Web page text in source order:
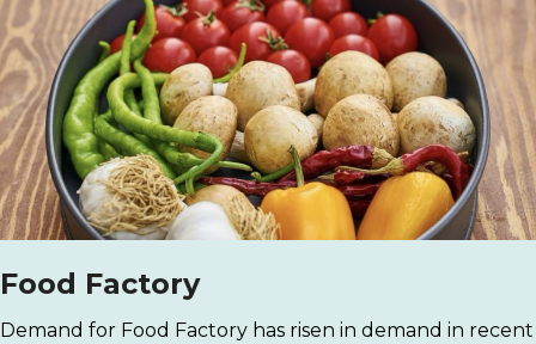
Food Factory
Demand for Food Factory has risen in demand in recent